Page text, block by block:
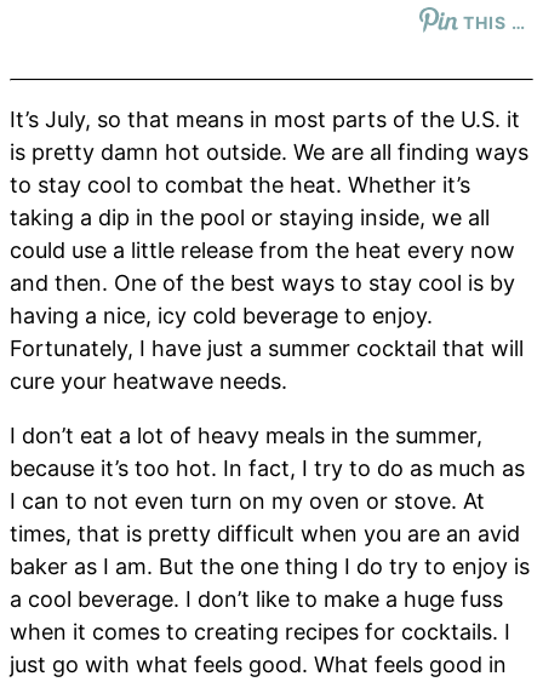
THIS …
It’s July, so that means in most parts of the U.S. it
is pretty damn hot outside. We are all finding ways
to stay cool to combat the heat. Whether it’s
taking a dip in the pool or staying inside, we all
could use a little release from the heat every now
and then. One of the best ways to stay cool is by
having a nice, icy cold beverage to enjoy.
Fortunately, I have just a summer cocktail that will
cure your heatwave needs.
I don’t eat a lot of heavy meals in the summer,
because it’s too hot. In fact, I try to do as much as
I can to not even turn on my oven or stove. At
times, that is pretty difficult when you are an avid
baker as I am. But the one thing I do try to enjoy is
a cool beverage. I don’t like to make a huge fuss
when it comes to creating recipes for cocktails. I
just go with what feels good. What feels good in